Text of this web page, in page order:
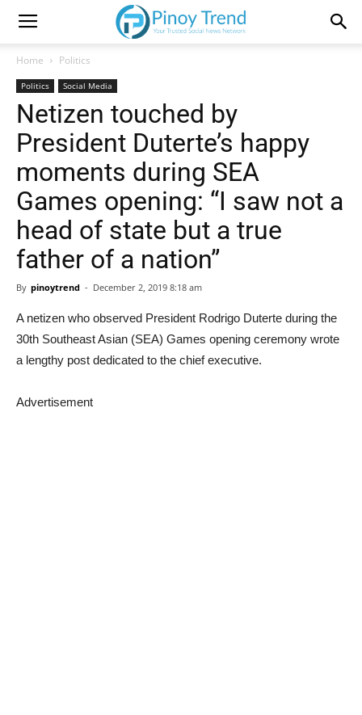
Home Politics
Politics Social Media
Netizen touched by
President Duterte’s happy
moments during SEA
Games opening: “I saw not a
head of state but a true
father of a nation”
By pinoytrend - December 2, 2019 8:18 am
A netizen who observed President Rodrigo Duterte during the
30th Southeast Asian (SEA) Games opening ceremony wrote
a lengthy post dedicated to the chief executive.
Advertisement